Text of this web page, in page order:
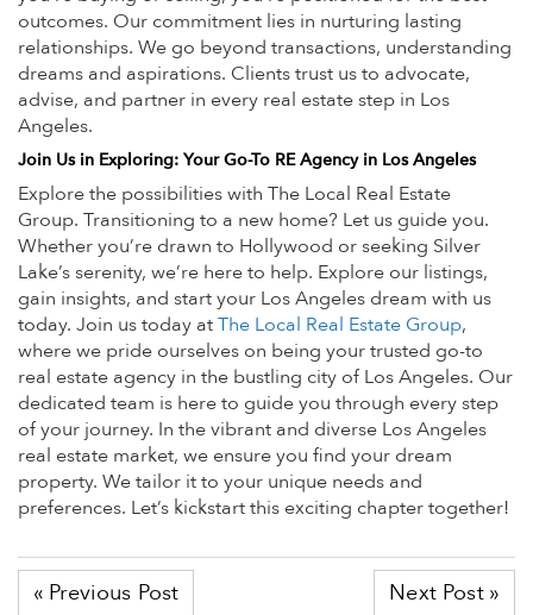
outcomes. Our commitment lies in nurturing lasting
relationships. We go beyond transactions, understanding
dreams and aspirations. Clients trust us to advocate,
advise, and partner in every real estate step in Los
Angeles.
Join Us in Exploring: Your Go-To RE Agency in Los Angeles
Explore the possibilities with The Local Real Estate
Group. Transitioning to a new home? Let us guide you.
Whether you’re drawn to Hollywood or seeking Silver
Lake’s serenity, we’re here to help. Explore our listings,
gain insights, and start your Los Angeles dream with us
today. Join us today atThe Local Real Estate Group,
where we pride ourselves on being your trusted go-to
real estate agency in the bustling city of Los Angeles. Our
dedicated team is here to guide you through every step
of your journey. In the vibrant and diverse Los Angeles
real estate market, we ensure you find your dream
property. We tailor it to your unique needs and
preferences. Let’s kickstart this exciting chapter together!
« Previous Post Next Post »